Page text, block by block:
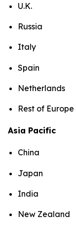
U.K.
Russia
Italy
Spain
Netherlands
Rest of Europe
Asia Pacific
China
Japan
India
New Zealand